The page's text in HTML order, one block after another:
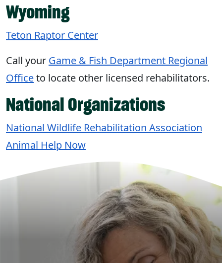
Wyoming
Teton Raptor Center
Call your Game & Fish Department Regional
Officeto locate other licensed rehabilitators.
National Organizations
National Wildlife Rehabilitation Association
Animal Help Now